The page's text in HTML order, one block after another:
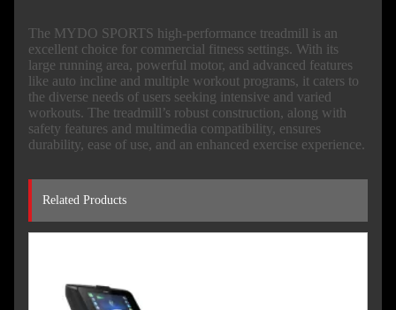
The MYDO SPORTS high-performance treadmill is an
excellent choice for commercial fitness settings. With its
large running area, powerful motor, and advanced features
like auto incline and multiple workout programs, it caters to
the diverse needs of users seeking intensive and varied
workouts. The treadmill’s robust construction, along with
safety features and multimedia compatibility, ensures
durability, ease of use, and an enhanced exercise experience.
Related Products